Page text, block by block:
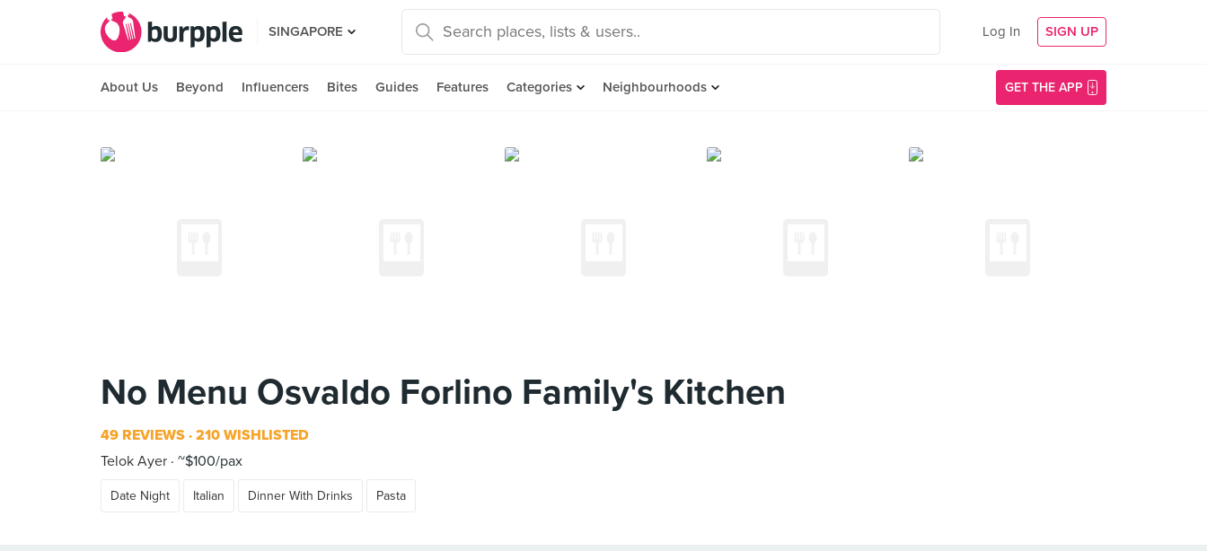
SINGAPORE Log In SIGN UP
About Us Beyond Influencers Bites Guides Features Categories Neighbourhoods GET THE APP
No Menu Osvaldo Forlino Family's Kitchen
49 REVIEWS 210 WISHLISTED
Telok Ayer ~$100/pax
Date Night Italian Dinner With Drinks Pasta